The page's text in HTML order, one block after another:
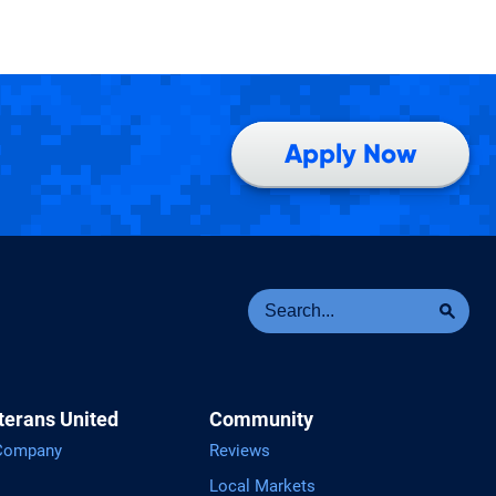
Apply Now
United Community
Reviews
Local Markets